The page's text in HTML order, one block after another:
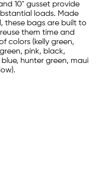
10" gusset provide
loads. Made
these bags are built to
them time and
colors (kelly green,
pink, black,
hunter green, maui